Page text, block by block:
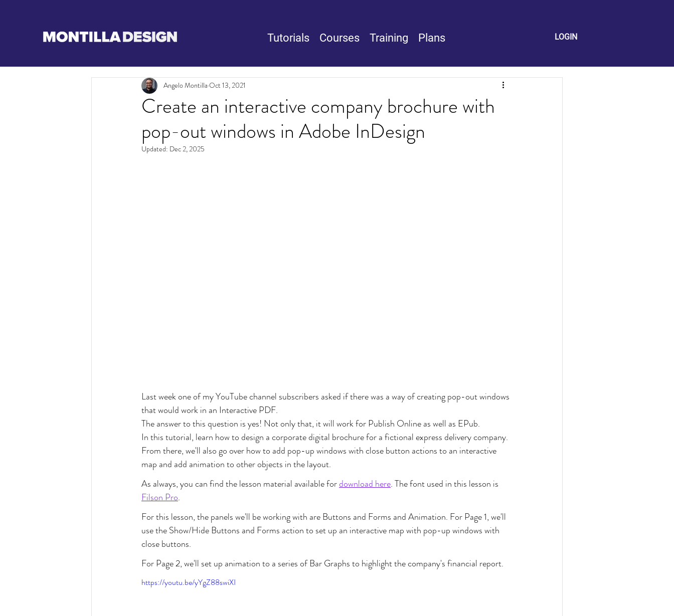
Tutorials Courses Training Plans LOGIN
Create an interactive company brochure with
pop-out windows in Adobe InDesign
Angelo Montilla Oct 13, 2021
Updated: Dec 2, 2025
Last week one of my YouTube channel subscribers asked if there was a way of creating pop-out windows
that would work in an Interactive PDF.
The answer to this question is yes! Not only that, it will work for Publish Online as well as EPub.
In this tutorial, learn how to design a corporate digital brochure for a fictional express delivery company.
From there, we'll also go over how to add pop-up windows with close button actions to an interactive
map and add animation to other objects in the layout.
As always, you can find the lesson material available for download here. The font used in this lesson is
Filson Pro.
For this lesson, the panels we'll be working with are Buttons and Forms and Animation. For Page 1, we'll
use the Show/Hide Buttons and Forms action to set up an interactive map with pop-up windows with
close buttons.
For Page 2, we'll set up animation to a series of Bar Graphs to highlight the company's financial report.
https://youtu.be/yYgZ88swiXI